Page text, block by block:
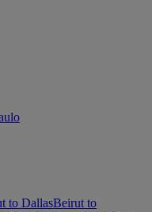
to DallasBeirut to